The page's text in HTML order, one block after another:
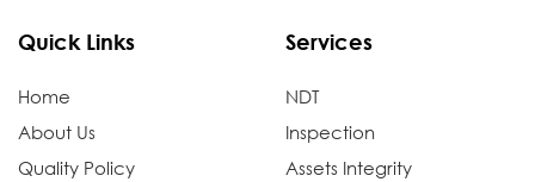
Quick Links
Home
About Us
Quality Policy
Services
NDT
Inspection
Assets Integrity